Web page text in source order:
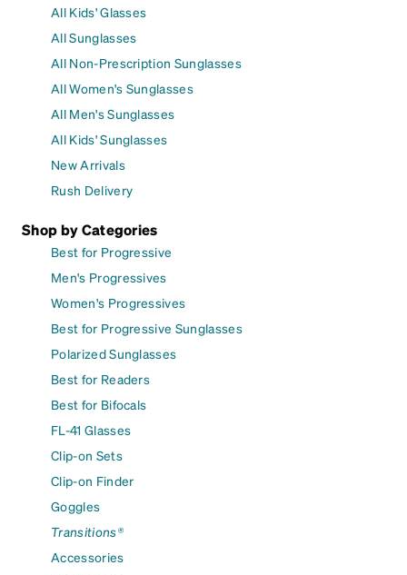
All Kids' Glasses
All Sunglasses
All Non-Prescription Sunglasses
All Women's Sunglasses
All Men's Sunglasses
All Kids' Sunglasses
New Arrivals
Rush Delivery
Shop by Categories
Best for Progressive
Men's Progressives
Women's Progressives
Best for Progressive Sunglasses
Polarized Sunglasses
Best for Readers
Best for Bifocals
FL-41 Glasses
Clip-on Sets
Clip-on Finder
Goggles
Transitions®
Accessories